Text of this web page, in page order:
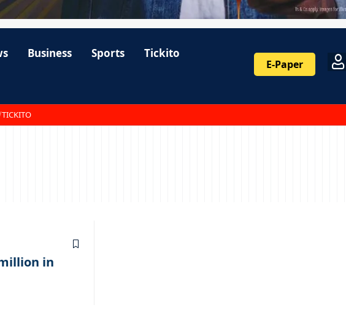
Business Sports Tickito
E-Paper
TICKITO
in